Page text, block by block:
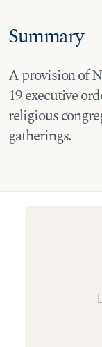
Summary
A provision of
19 executive
religious
gatherings.